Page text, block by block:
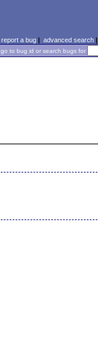
report a bug| advanced search|
go to bug id or search bugs for